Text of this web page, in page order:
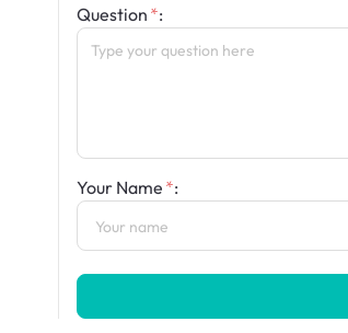
Question :
Your Name :